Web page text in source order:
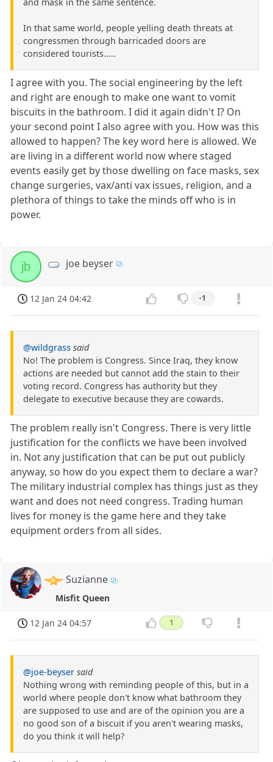
In that same world, people yelling death threats at
congressmen through barricaded doors are
considered tourists.....
I agree with you. The social engineering by the left
and right are enough to make one want to vomit
biscuits in the bathroom. I did it again didn't I? On
your second point I also agree with you. How was this
allowed to happen? The key word here is allowed. We
are living in a different world now where staged
events easily get by those dwelling on face masks, sex
change surgeries, vax/anti vax issues, religion, and a
plethora of things to take the minds off who is in
power.
jb joe beyser
12 Jan 24 04:42 -1
@wildgrass said
No! The problem is Congress. Since Iraq, they know
actions are needed but cannot add the stain to their
voting record. Congress has authority but they
delegate to executive because they are cowards.
The problem really isn't Congress. There is very little
justification for the conflicts we have been involved
in. Not any justification that can be put out publicly
anyway, so how do you expect them to declare a war?
The military industrial complex has things just as they
want and does not need congress. Trading human
lives for money is the game here and they take
equipment orders from all sides.
Suzianne
Misfit Queen
12 Jan 24 04:57 1
@joe-beyser said
Nothing wrong with reminding people of this, but in a
world where people don't know what bathroom they
are supposed to use and are of the opinion you are a
no good son of a biscuit if you aren't wearing masks,
do you think it will help?